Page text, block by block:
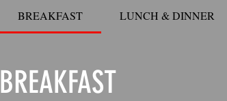
BREAKFAST LUNCH & DINNER
BREAKFAST